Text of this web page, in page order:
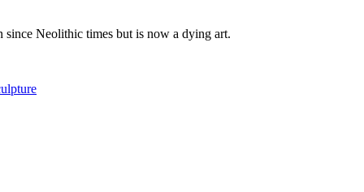
Neolithic times but is now a dying art.